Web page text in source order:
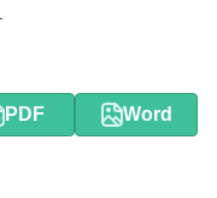
PDF Word